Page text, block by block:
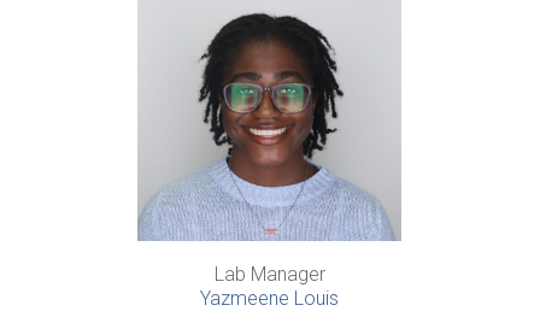
Lab Manager
Yazmeene Louis